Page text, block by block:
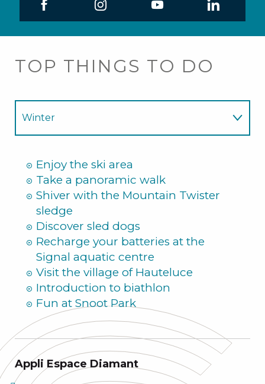
TOP THINGS TO DO
Winter
Enjoy the ski area
Take a panoramic walk
Shiver with the Mountain Twister
sledge
Discover sled dogs
Recharge your batteries at the
Signal aquatic centre
Visit the village of Hauteluce
Introduction to biathlon
Fun at Snoot Park
Appli Espace Diamant